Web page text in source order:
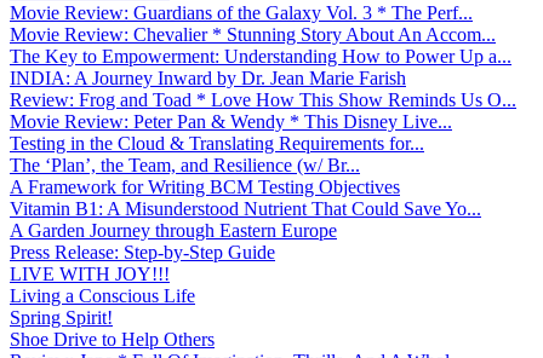
Movie Review: Guardians of the Galaxy Vol. 3 * The Perf...
Movie Review: Chevalier * Stunning Story About An Accom...
The Key to Empowerment: Understanding How to Power Up a...
INDIA: A Journey Inward by Dr. Jean Marie Farish
Review: Frog and Toad * Love How This Show Reminds Us O...
Movie Review: Peter Pan & Wendy * This Disney Live...
Testing in the Cloud & Translating Requirements for...
The ‘Plan’, the Team, and Resilience (w/ Br...
A Framework for Writing BCM Testing Objectives
Vitamin B1: A Misunderstood Nutrient That Could Save Yo...
A Garden Journey through Eastern Europe
Press Release: Step-by-Step Guide
LIVE WITH JOY!!!
Living a Conscious Life
Spring Spirit!
Shoe Drive to Help Others